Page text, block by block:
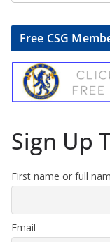
Free CSG
Sign Up
First name or full
Email